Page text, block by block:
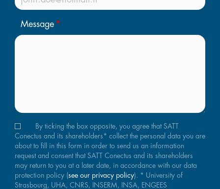
Message
By ticking the box opposite, you agree that SATT
Conectus and its shareholders* collect the personal data you are
about to fill in this form in order to send us an information
request and consent that SATT Conectus and its shareholders
may return to you at a later date, in accordance with our data
protection policy (see our privacy policy). * University of
Strasbourg, UHA, CNRS, INSERM, INSA, ENGEES